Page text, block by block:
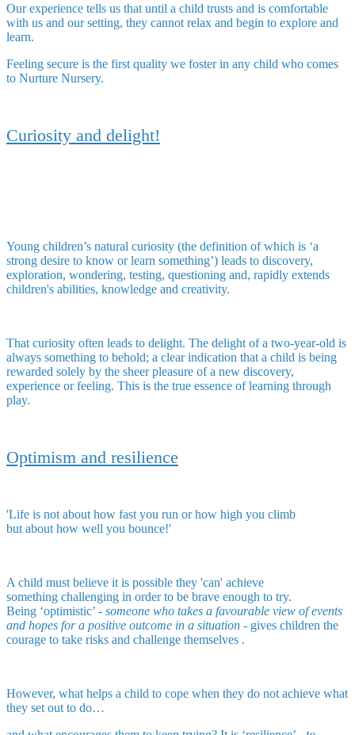
Our experience tells us that until a child trusts and is comfortable
with us and our setting, they cannot relax and begin to explore and
learn.
Feeling secure is the first quality we foster in any child who comes
to Nurture Nursery.
Curiosity and delight!
Young children’s natural curiosity (the definition of which is ‘a
strong desire to know or learn something’) leads to discovery,
exploration, wondering, testing, questioning and, rapidly extends
children's abilities, knowledge and creativity.
That curiosity often leads to delight. The delight of a two-year-old is
always something to behold; a clear indication that a child is being
rewarded solely by the sheer pleasure of a new discovery,
experience or feeling. This is the true essence of learning through
play.
Optimism and resilience
'Life is not about how fast you run or how high you climb
but about how well you bounce!'
A child must believe it is possible they 'can' achieve
something challenging in order to be brave enough to try.
Being ‘optimistic’ - someone who takes a favourable view of events
and hopes for a positive outcome in a situation - gives children the
courage to take risks and challenge themselves .
However, what helps a child to cope when they do not achieve what
they set out to do…